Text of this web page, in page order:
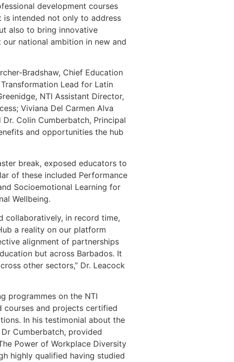
development courses
intended not only to address
also to bring innovative
national ambition in new and
Bradshaw, Chief Education
Lead for Latin
NTI Assistant Director,
Viviana Del Carmen Alva
Colin Cumberbatch, Principal
and opportunities the hub
break, exposed educators to
of these included Performance
Socioemotional Learning for
Wellbeing.
collaboratively, in record time,
a reality on our platform
alignment of partnerships
but across Barbados. It
other sectors,” Dr. Leacock
programmes on the NTI
courses and projects certified
In his testimonial about the
Cumberbatch, provided
Power of Workplace Diversity
highly qualified having studied